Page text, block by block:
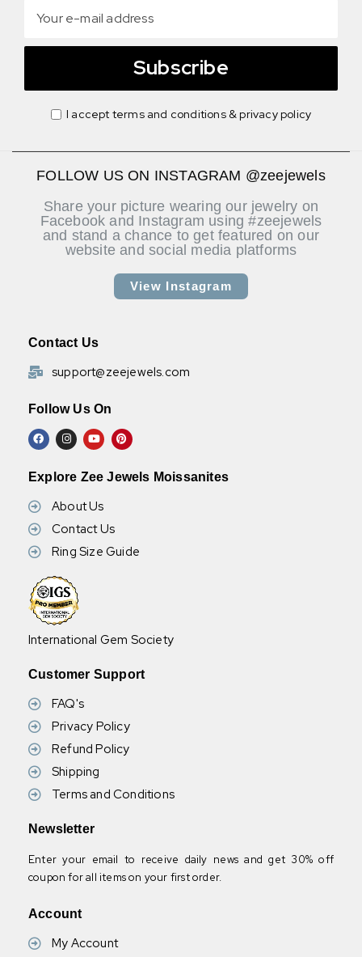
Subscribe
I accept terms and conditions & privacy policy
FOLLOW US ON INSTAGRAM @zeejewels
Share your picture wearing our jewelry on
Facebook and Instagram using #zeejewels
and stand a chance to get featured on our
website and social media platforms
View Instagram
Contact Us
support@zeejewels.com
Follow Us On
Explore Zee Jewels Moissanites
About Us
Contact Us
Ring Size Guide
International Gem Society
Customer Support
FAQ's
Privacy Policy
Refund Policy
Shipping
Terms and Conditions
Newsletter
Enter your email to receive daily news and get 30% off
coupon for all items on your first order.
Account
My Account